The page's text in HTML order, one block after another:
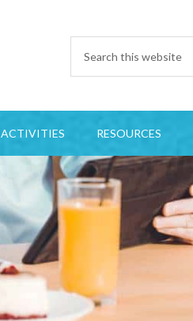
ACTIVITIES RESOURCES